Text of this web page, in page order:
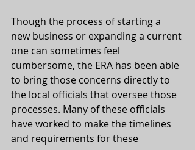
Though the process of starting a
new business or expanding a current
one can sometimes feel
cumbersome, the ERA has been able
to bring those concerns directly to
the local officials that oversee those
processes. Many of these officials
have worked to make the timelines
and requirements for these